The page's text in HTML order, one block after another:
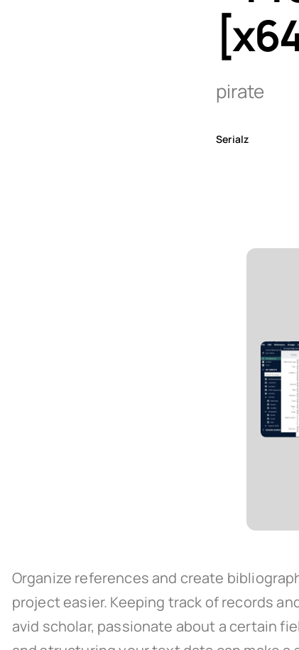
pirate
Serialz
Organize references and create
project easier. Keeping track of records
avid scholar, passionate about a certain